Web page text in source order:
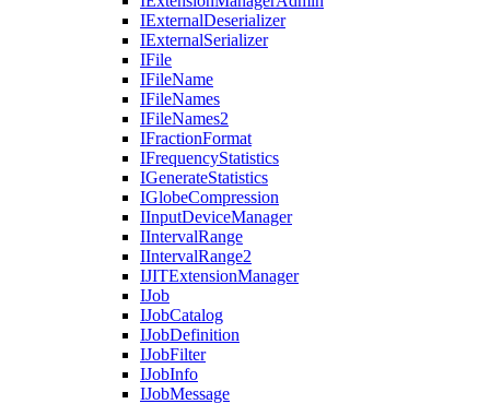
IExternalDeserializer
IExternalSerializer
IFile
IFileName
IFileNames
IFileNames2
IFractionFormat
IFrequencyStatistics
IGenerateStatistics
IGlobeCompression
IInputDeviceManager
IIntervalRange
IIntervalRange2
IJITExtensionManager
IJob
IJobCatalog
IJobDefinition
IJobFilter
IJobInfo
IJobMessage